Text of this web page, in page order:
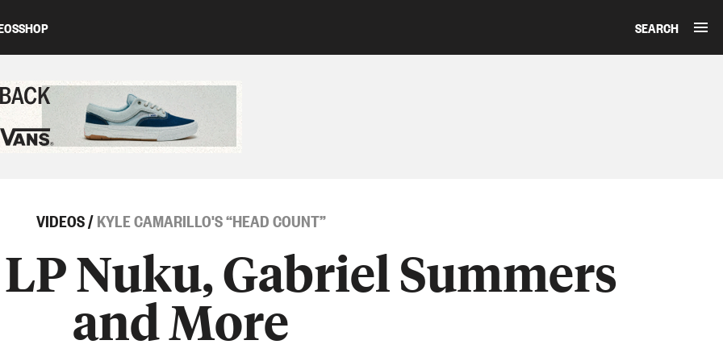
SHOP SEARCH
VIDEOS/KYLE CAMARILLO'S “HEAD COUNT”
Nuku, Gabriel Summers
and More